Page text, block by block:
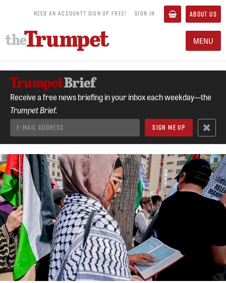
NEED AN ACCOUNT? SIGN UP FREE! SIGN IN ABOUT US
MENU
Receive a free news briefing in your inbox each weekday—the
Trumpet Brief.